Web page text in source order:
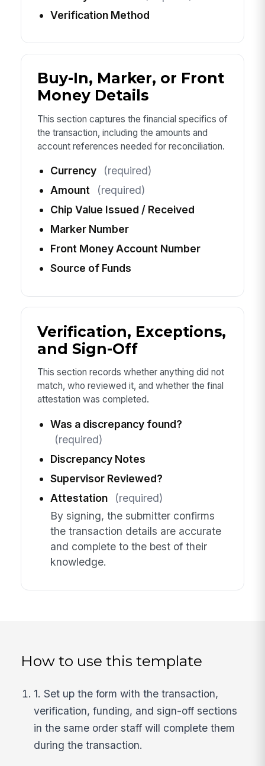
Verification Method
Buy-In, Marker, or Front
Money Details
This section captures the financial specifics of
the transaction, including the amounts and
account references needed for reconciliation.
Currency
(required)
Amount
(required)
Chip Value Issued / Received
Marker Number
Front Money Account Number
Source of Funds
Verification, Exceptions,
and Sign-Off
This section records whether anything did not
match, who reviewed it, and whether the final
attestation was completed.
Was a discrepancy found?
(required)
Discrepancy Notes
Supervisor Reviewed?
Attestation
(required)
By signing, the submitter confirms
the transaction details are accurate
and complete to the best of their
knowledge.
How to use this template
1. Set up the form with the transaction,
verification, funding, and sign-off sections
in the same order staff will complete them
during the transaction.